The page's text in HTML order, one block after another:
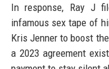
In response, Ray J
infamous sex tape of
Kris Jenner to boost
a 2023 agreement